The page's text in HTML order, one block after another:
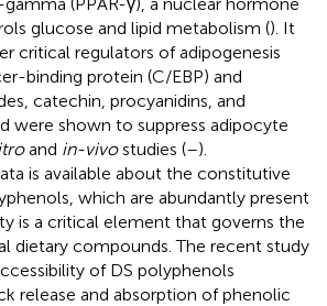
glucose and lipid metabolism (). It
critical regulators of adipogenesis
binding protein (C/EBP) and
catechin, procyanidins, and
were shown to suppress adipocyte
and in-vivostudies (–).
is available about the constitutive
which are abundantly present
is a critical element that governs the
dietary compounds. The recent study
of DS polyphenols
release and absorption of phenolic